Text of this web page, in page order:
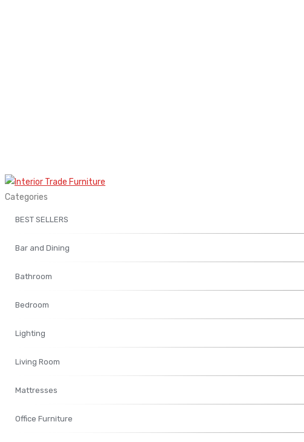
Categories
BEST SELLERS
Bar and Dining
Bathroom
Bedroom
Lighting
Living Room
Mattresses
Office Furniture